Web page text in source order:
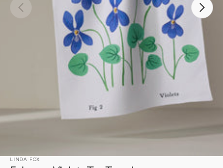
Open
media
in
gallery
view
LINDA FOX